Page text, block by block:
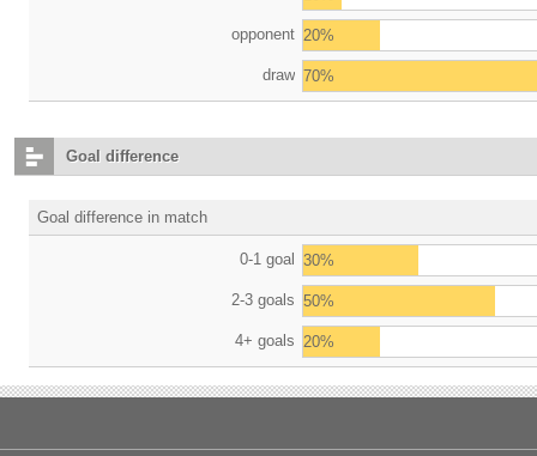
opponent 20%
draw 70%
Goal difference
Goal difference in match
0-1 goal 30%
2-3 goals 50%
4+ goals 20%